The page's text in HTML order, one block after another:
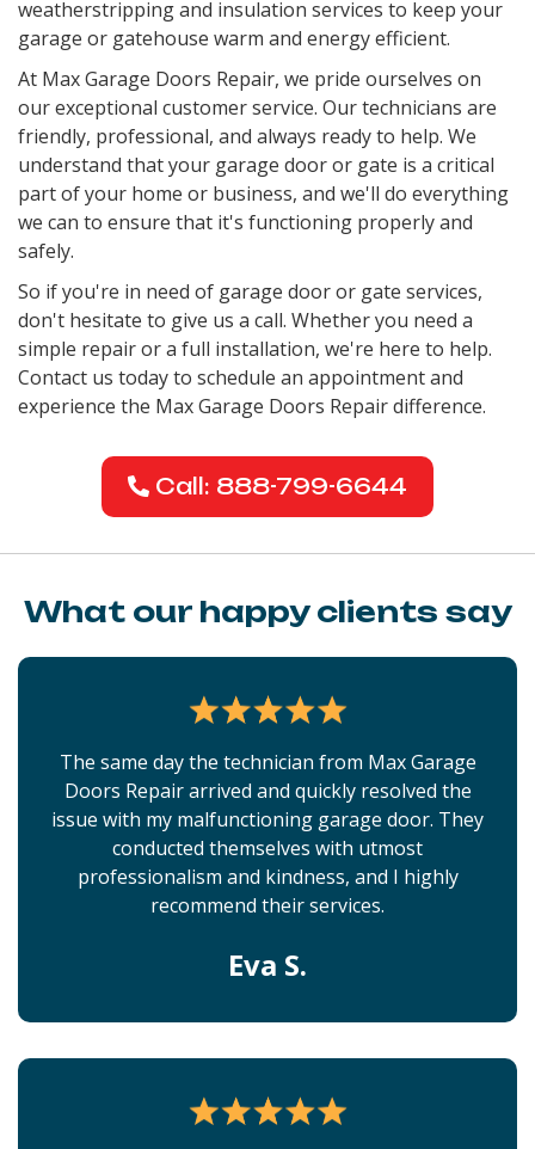
weatherstripping and insulation services to keep your
garage or gatehouse warm and energy efficient.
At Max Garage Doors Repair, we pride ourselves on
our exceptional customer service. Our technicians are
friendly, professional, and always ready to help. We
understand that your garage door or gate is a critical
part of your home or business, and we'll do everything
we can to ensure that it's functioning properly and
safely.
So if you're in need of garage door or gate services,
don't hesitate to give us a call. Whether you need a
simple repair or a full installation, we're here to help.
Contact us today to schedule an appointment and
experience the Max Garage Doors Repair difference.
Call: 888-799-6644
What our happy clients say
The same day the technician from Max Garage
Doors Repair arrived and quickly resolved the
issue with my malfunctioning garage door. They
conducted themselves with utmost
professionalism and kindness, and I highly
recommend their services.
Eva S.